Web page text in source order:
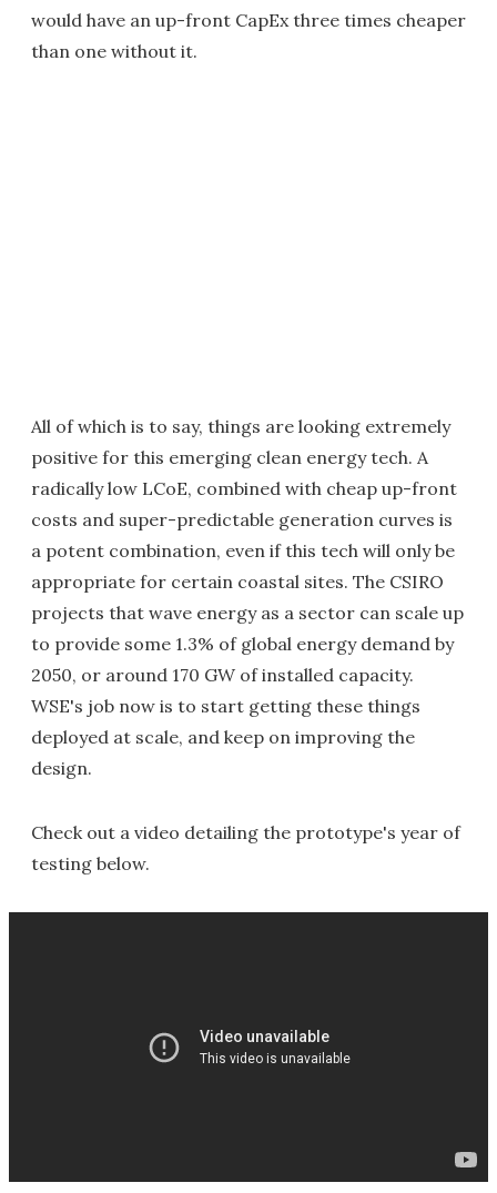
would have an up-front CapEx three times cheaper
than one without it.
All of which is to say, things are looking extremely
positive for this emerging clean energy tech. A
radically low LCoE, combined with cheap up-front
costs and super-predictable generation curves is
a potent combination, even if this tech will only be
appropriate for certain coastal sites. The CSIRO
projects that wave energy as a sector can scale up
to provide some 1.3% of global energy demand by
2050, or around 170 GW of installed capacity.
WSE's job now is to start getting these things
deployed at scale, and keep on improving the
design.
Check out a video detailing the prototype's year of
testing below.